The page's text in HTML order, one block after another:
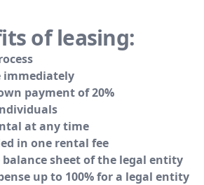
of leasing:
immediately
payment of 20%
at any time
in one rental fee
sheet of the legal entity
up to 100% for a legal entity